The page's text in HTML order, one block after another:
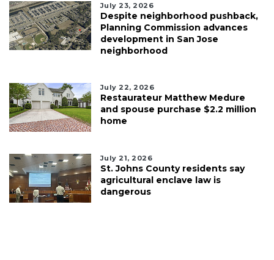
July 23, 2026
Despite neighborhood pushback,
Planning Commission advances
development in San Jose
neighborhood
July 22, 2026
Restaurateur Matthew Medure
and spouse purchase $2.2 million
home
July 21, 2026
St. Johns County residents say
agricultural enclave law is
dangerous